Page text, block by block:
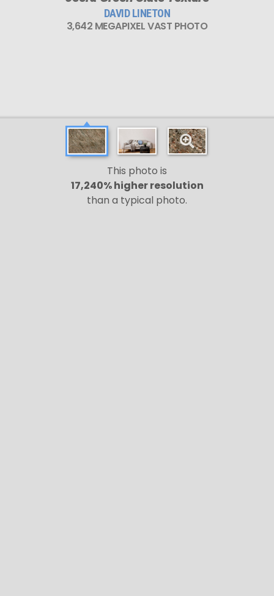
DAVID LINETON
3,642 MEGAPIXEL VAST PHOTO
This photo is
17,240% higher resolution
than a typical photo.